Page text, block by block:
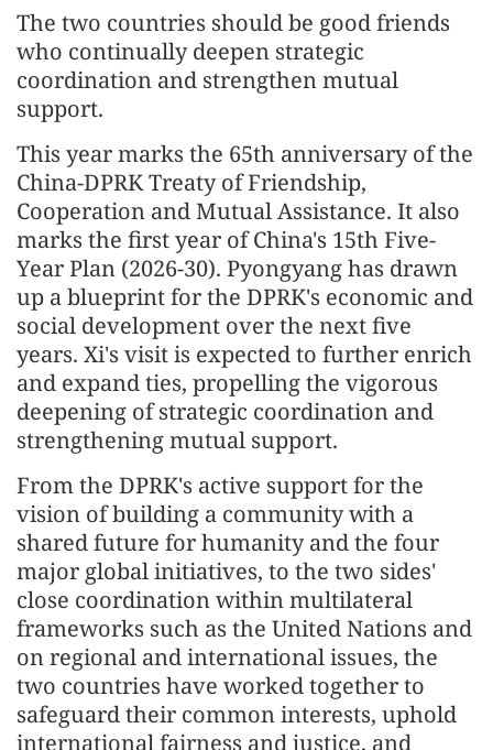
The two countries should be good friends
who continually deepen strategic
coordination and strengthen mutual
support.
This year marks the 65th anniversary of the
China-DPRK Treaty of Friendship,
Cooperation and Mutual Assistance. It also
marks the first year of China's 15th Five-
Year Plan (2026-30). Pyongyang has drawn
up a blueprint for the DPRK's economic and
social development over the next five
years. Xi's visit is expected to further enrich
and expand ties, propelling the vigorous
deepening of strategic coordination and
strengthening mutual support.
From the DPRK's active support for the
vision of building a community with a
shared future for humanity and the four
major global initiatives, to the two sides'
close coordination within multilateral
frameworks such as the United Nations and
on regional and international issues, the
two countries have worked together to
safeguard their common interests, uphold
international fairness and justice, and